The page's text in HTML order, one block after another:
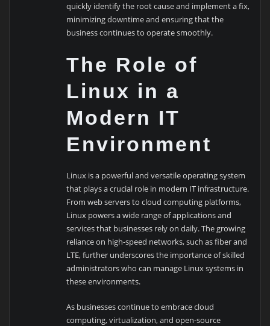
quickly identify the root cause and implement a fix,
minimizing downtime and ensuring that the
business continues to operate smoothly.
The Role of
Linux in a
Modern IT
Environment
Linux is a powerful and versatile operating system
that plays a crucial role in modern IT infrastructure.
From web servers to cloud computing platforms,
Linux powers a wide range of applications and
services that businesses rely on daily. The growing
reliance on high-speed networks, such as fiber and
LTE, further underscores the importance of skilled
administrators who can manage Linux systems in
these environments.
As businesses continue to embrace cloud
computing, virtualization, and open-source